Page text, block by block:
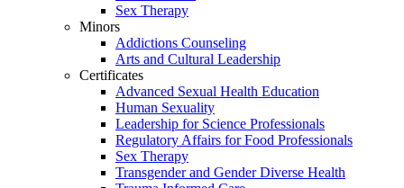
Sex Therapy
Minors
Addictions Counseling
Arts and Cultural Leadership
Certificates
Advanced Sexual Health Education
Human Sexuality
Leadership for Science Professionals
Regulatory Affairs for Food Professionals
Sex Therapy
Transgender and Gender Diverse Health